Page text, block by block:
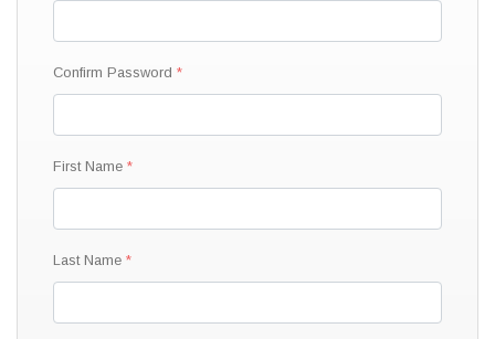
Confirm Password
First Name
Last Name